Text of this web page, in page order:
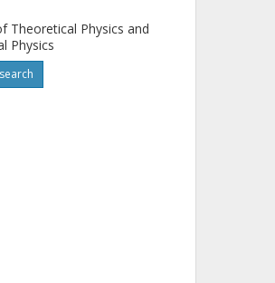
Theoretical Physics and
Physics